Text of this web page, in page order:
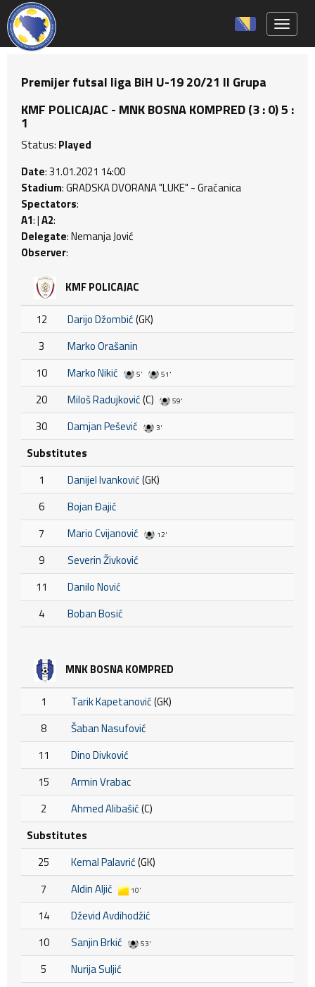
Premijer futsal liga BiH U-19 20/21 II Grupa
KMF POLICAJAC - MNK BOSNA KOMPRED (3 : 0) 5 :
1
Status: Played
Date: 31.01.2021 14:00
Stadium: GRADSKA DVORANA "LUKE" - Gračanica
Spectators:
A1: |A2:
Delegate: Nemanja Jović
Observer:
KMF POLICAJAC
12 Darijo Džombić(GK)
3
Marko Orašanin
10
Marko Nikić 5' 51'
20 Miloš Radujković(C) 59'
30 Damjan Pešević 3'
Substitutes
1
Danijel Ivanković(GK)
6
Bojan Đajić
7
Mario Cvijanović 12'
9
Severin Živković
11
Danilo Nović
4
Boban Bosić
MNK BOSNA KOMPRED
1 Tarik Kapetanović(GK)
8
Šaban Nasufović
11
Dino Divković
15
Armin Vrabac
2
Ahmed Alibašić(C)
Substitutes
25
Kemal Palavrić(GK)
7
Aldin Aljić 10'
14
Dževid Avdihodžić
10
Sanjin Brkić 53'
5
Nurija Suljić